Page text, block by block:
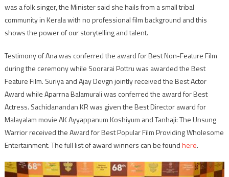
was a folk singer, the Minister said she hails from a small tribal
community in Kerala with no professional film background and this
shows the power of our storytelling and talent.
Testimony of Ana was conferred the award for Best Non-Feature Film
during the ceremony while Soorarai Pottru was awarded the Best
Feature Film. Suriya and Ajay Devgn jointly received the Best Actor
Award while Aparrna Balamurali was conferred the award for Best
Actress. Sachidanandan KR was given the Best Director award for
Malayalam movie AK Ayyappanum Koshiyum and Tanhaji: The Unsung
Warrior received the Award for Best Popular Film Providing Wholesome
Entertainment. The full list of award winners can be foundhere.